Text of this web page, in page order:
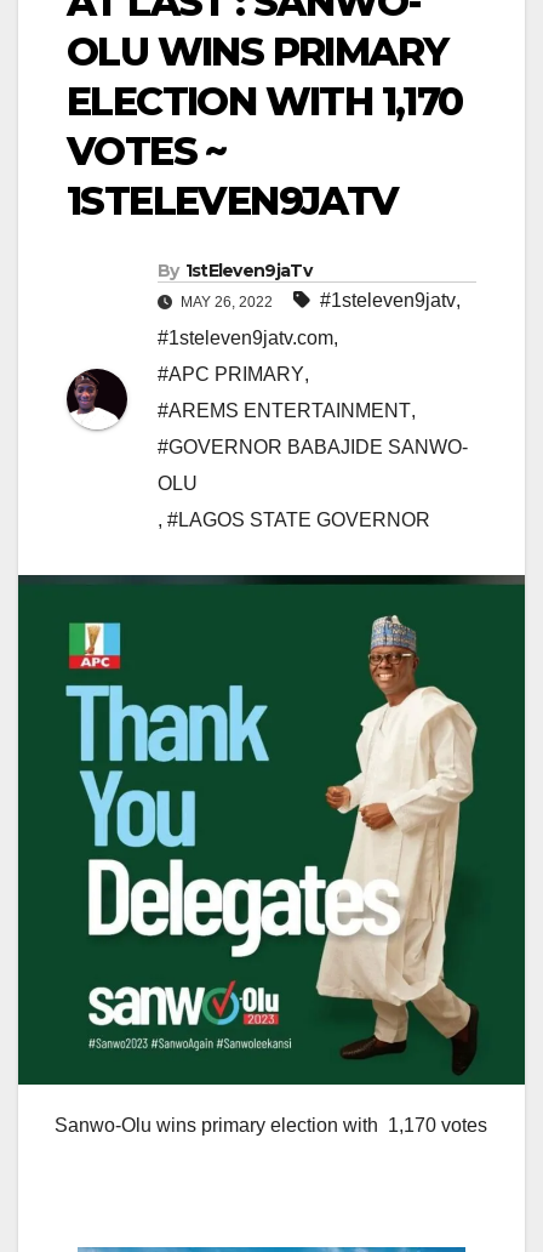
OLU WINS PRIMARY
ELECTION WITH 1,170
VOTES ~
1STELEVEN9JATV
By 1stEleven9jaTv
MAY 26, 2022 #1steleven9jatv,
#1steleven9jatv.com,
#APC PRIMARY,
#AREMS ENTERTAINMENT,
#GOVERNOR BABAJIDE SANWO-
OLU
, #LAGOS STATE GOVERNOR
Sanwo-Olu wins primary election with 1,170 votes